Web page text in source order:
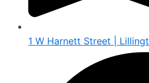
1 W Harnett Street |